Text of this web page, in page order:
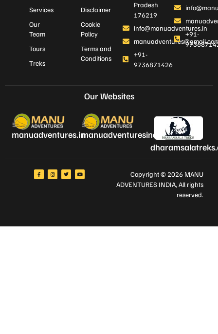
Services
Our
Team
Tours
Treks
Disclaimer
Cookie
Policy
Terms and
Conditions
Pradesh
176219
info@manuadventures.in
+91-
9736871426
+91-
Our Websites
manuadventures.inmanuadventuresindia.com
Copyright © 2026 MANU
ADVENTURES INDIA, All rights
reserved.